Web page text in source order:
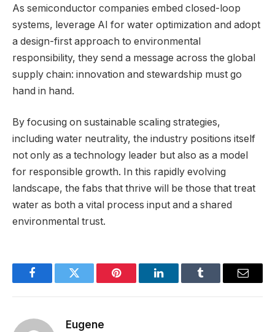
As semiconductor companies embed closed-loop
systems, leverage AI for water optimization and adopt
a design-first approach to environmental
responsibility, they send a message across the global
supply chain: innovation and stewardship must go
hand in hand.
By focusing on sustainable scaling strategies,
including water neutrality, the industry positions itself
not only as a technology leader but also as a model
for responsible growth. In this rapidly evolving
landscape, the fabs that thrive will be those that treat
water as both a vital process input and a shared
environmental trust.
FacebookTwitter Pinterest LinkedInTumblr Email
Eugene